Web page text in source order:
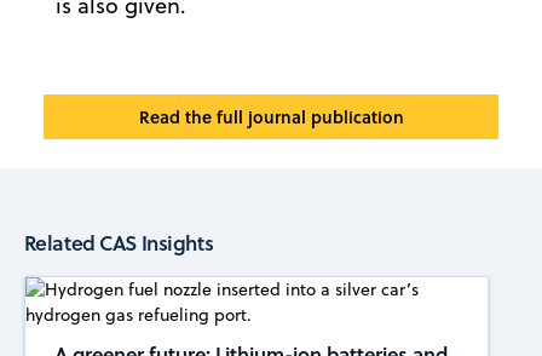
Read the full journal publication
Related CAS Insights